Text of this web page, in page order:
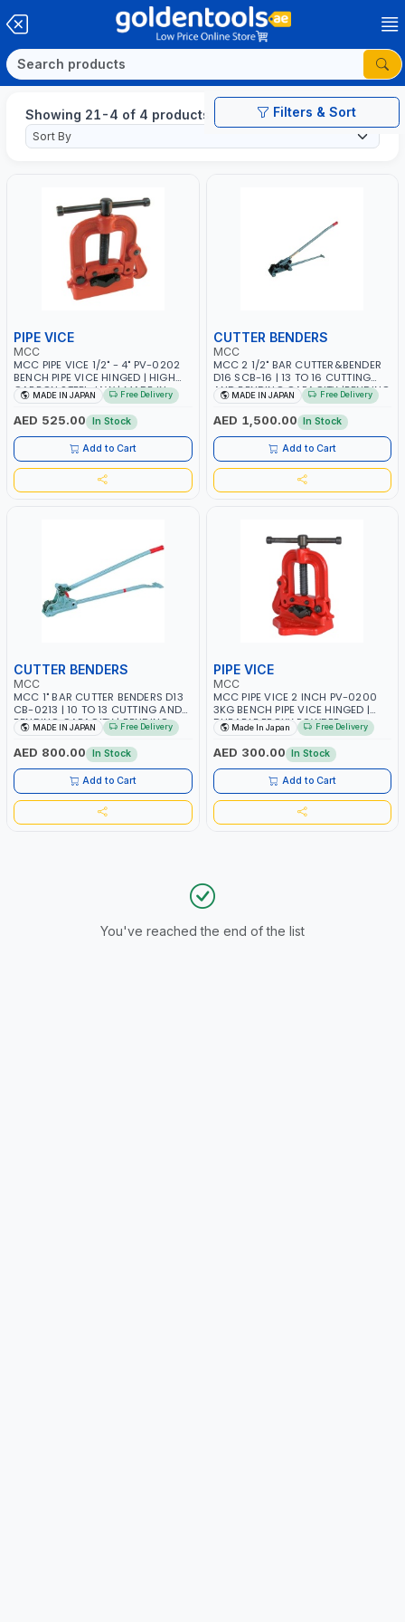
Filters & Sort
Showing 21-4 of 4 products
PIPE VICE
MCC
MCC PIPE VICE 1/2" - 4" PV-0202
BENCH PIPE VICE HINGED | HIGH
CARBON STEEL JAW | MADE IN
JAPAN
MADE IN JAPAN Free Delivery
AED 525.00 In Stock
Add to Cart
CUTTER BENDERS
MCC
MCC 2 1/2" BAR CUTTER&BENDER
D16 SCB-16 | 13 TO 16 CUTTING
AND BENDING CAPACITY |BENDING
DIAMETER 2 1/2" ONE OR TWO STEP
OPERATION CAN BEND 90° TO
180° | MADE IN JAPAN
MADE IN JAPAN Free Delivery
AED 1,500.00 In Stock
Add to Cart
CUTTER BENDERS
MCC
MCC 1" BAR CUTTER BENDERS D13
CB-0213 | 10 TO 13 CUTTING AND
BENDING CAPACITY | BENDING
ANGLE IS ONE OR TWO STEP
OPERATION CAN BEND 135° TO
180° | MADE IN JAPAN
MADE IN JAPAN Free Delivery
AED 800.00 In Stock
Add to Cart
PIPE VICE
MCC
MCC PIPE VICE 2 INCH PV-0200
3KG BENCH PIPE VICE HINGED |
DURABLE EPOXY POWDER
COATING | RELIABLE HOLD PIPE
SUPPORT AND MOVABLE UPPER
JAW | MADE IN JAPAN
Made In Japan Free Delivery
AED 300.00 In Stock
Add to Cart
You've reached the end of the list